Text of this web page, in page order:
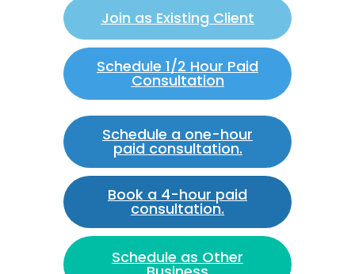
Join as Existing Client
Schedule 1/2 Hour Paid
Consultation
Schedule a one-hour
paid consultation.
Book a 4-hour paid
consultation.
Schedule as Other